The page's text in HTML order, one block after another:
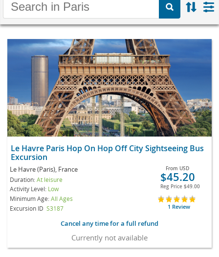
Le Havre Paris Hop On Hop Off City Sightseeing Bus
Excursion
Le Havre (Paris), France
Duration:At leisure
Activity Level: Low
Minimum Age:All Ages
Excursion ID S3187
From USD
$45.20
Reg Price $49.00
1 Review
Cancel any time for a full refund
Currently not available